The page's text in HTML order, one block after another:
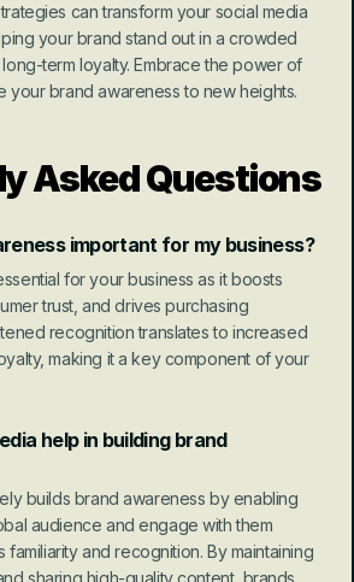
can transform your social media
your brand stand out in a crowded
term loyalty. Embrace the power of
your brand awareness to new heights.
Asked Questions
important for my business?
for your business as it boosts
trust, and drives purchasing
recognition translates to increased
making it a key component of your
help in building brand
builds brand awareness by enabling
audience and engage with them
and recognition. By maintaining
sharing high-quality content, brands